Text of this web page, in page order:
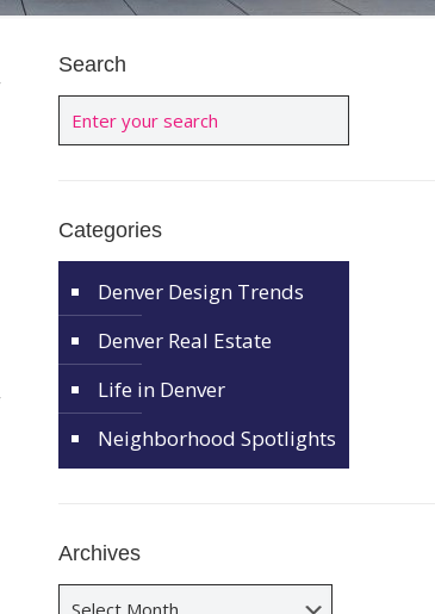
Search
Categories
Denver Design Trends
Denver Real Estate
Life in Denver
Neighborhood Spotlights
Archives
Archives